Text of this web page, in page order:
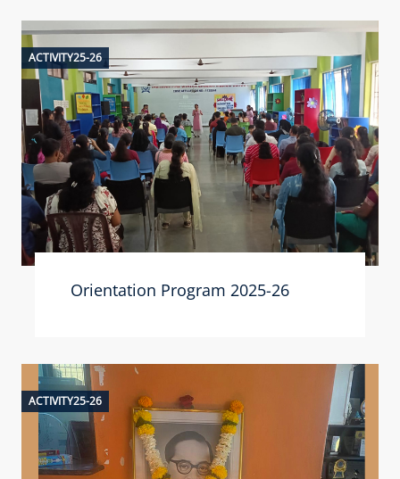
ACTIVITY25-26
Orientation Program 2025-26
ACTIVITY25-26